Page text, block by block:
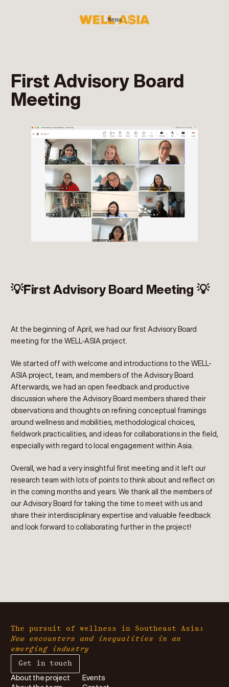
Menu
First Advisory Board
Meeting
💡First Advisory Board Meeting 💡
At the beginning of April, we had our first Advisory Board
meeting for the WELL-ASIA project.
We started off with welcome and introductions to the WELL-
ASIA project, team, and members of the Advisory Board.
Afterwards, we had an open feedback and productive
discussion where the Advisory Board members shared their
observations and thoughts on refining conceptual framings
around wellness and mobilities, methodological choices,
fieldwork practicalities, and ideas for collaborations in the field,
especially with regard to local engagement within Asia.
Overall, we had a very insightful first meeting and it left our
research team with lots of points to think about and reflect on
in the coming months and years. We thank all the members of
our Advisory Board for taking the time to meet with us and
share their interdisciplinary expertise and valuable feedback
and look forward to collaborating further in the project!
The pursuit of wellness in Southeast Asia:
New encounters and inequalities in an
emerging industry
Get in touch
About the project
Events